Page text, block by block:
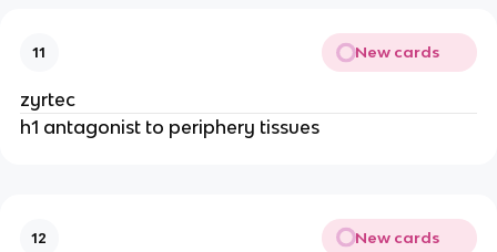
11 New cards
zyrtec
h1 antagonist to periphery tissues
12 New cards